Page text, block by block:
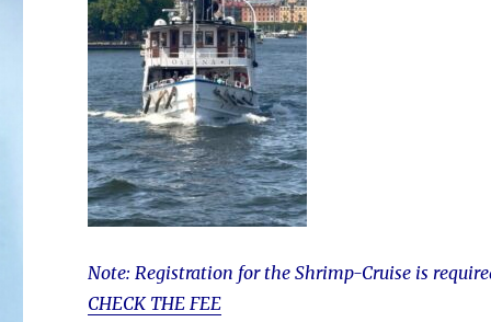
Note: Registration for the Shrimp-Cruise is
CHECK THE FEE